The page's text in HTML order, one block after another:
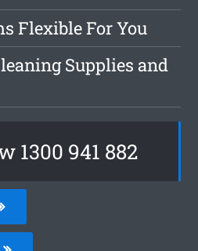
Flexible For You
Supplies and
1300 941 882